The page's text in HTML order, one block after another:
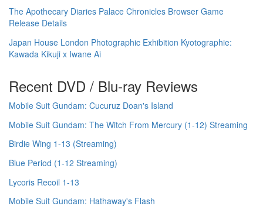
The Apothecary Diaries Palace Chronicles Browser Game
Release Details
Japan House London Photographic Exhibition Kyotographie:
Kawada Kikuji x Iwane Ai
Recent DVD / Blu-ray Reviews
Mobile Suit Gundam: Cucuruz Doan's Island
Mobile Suit Gundam: The Witch From Mercury (1-12) Streaming
Birdie Wing 1-13 (Streaming)
Blue Period (1-12 Streaming)
Lycoris Recoil 1-13
Mobile Suit Gundam: Hathaway's Flash